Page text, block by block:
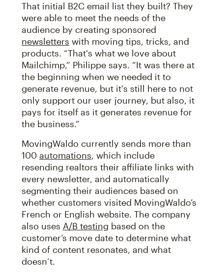
That initial B2C email list they built? They
were able to meet the needs of the
audience by creating sponsored
newsletters with moving tips, tricks, and
products. “That's what we love about
Mailchimp,” Philippe says. “It was there at
the beginning when we needed it to
generate revenue, but it's still here to not
only support our user journey, but also, it
pays for itself as it generates revenue for
the business.”
MovingWaldo currently sends more than
100 automations, which include
resending realtors their affiliate links with
every newsletter, and automatically
segmenting their audiences based on
whether customers visited MovingWaldo’s
French or English website. The company
also uses A/B testing based on the
customer’s move date to determine what
kind of content resonates, and what
doesn’t.